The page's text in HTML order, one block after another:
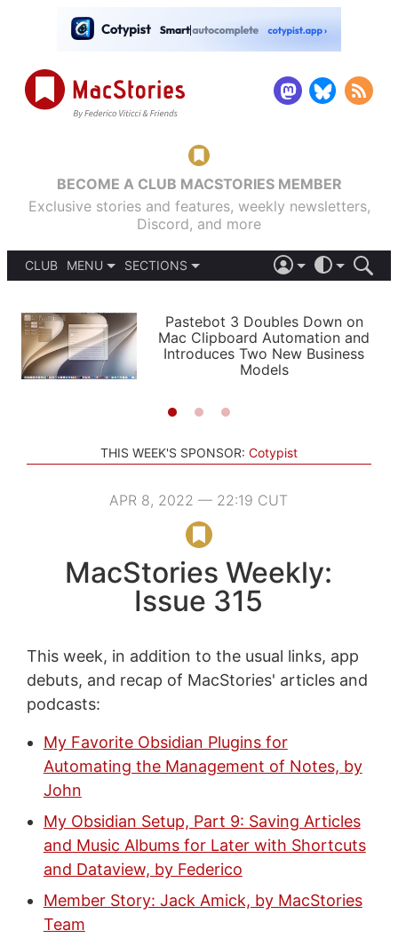
BECOME A CLUB MACSTORIES MEMBER
Exclusive stories and features, weekly newsletters,
Discord, and more
CLUB
MENU
PODCASTS
SHORTCUTS
SETUPS
SECTIONS
APPS
STORIES
LIGHT
AUTOMATIC
Pastebot 3 Doubles Down on
Mac Clipboard Automation and
Introduces Two New Business
Models
THIS WEEK'S SPONSOR: Cotypist
APR 8, 2022 — 22:19 CUT
MacStories Weekly:
Issue 315
This week, in addition to the usual links, app
debuts, and recap of MacStories' articles and
podcasts:
My Favorite Obsidian Plugins for
Automating the Management of Notes, by
John
My Obsidian Setup, Part 9: Saving Articles
and Music Albums for Later with Shortcuts
and Dataview, by Federico
Member Story: Jack Amick, by MacStories
Team